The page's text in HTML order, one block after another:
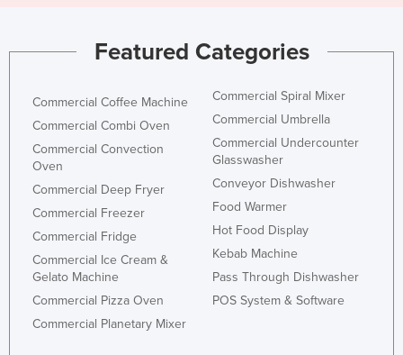
Featured Categories
Commercial Coffee Machine
Commercial Combi Oven
Commercial Convection
Oven
Commercial Deep Fryer
Commercial Freezer
Commercial Fridge
Commercial Ice Cream &
Gelato Machine
Commercial Pizza Oven
Commercial Planetary Mixer
Commercial Spiral Mixer
Commercial Umbrella
Commercial Undercounter
Glasswasher
Conveyor Dishwasher
Food Warmer
Hot Food Display
Kebab Machine
Pass Through Dishwasher
POS System & Software